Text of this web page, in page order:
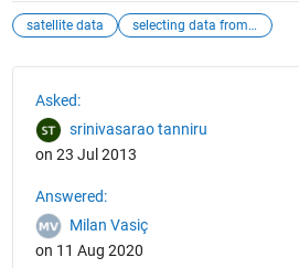
satellite data selecting data from a matrix
Asked:
srinivasarao tanniru
on 23 Jul 2013
Answered:
Milan Vasiç
on 11 Aug 2020